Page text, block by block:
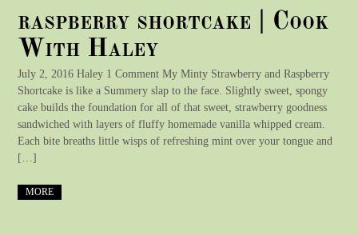
raspberry shortcake | Cook
With Haley
July 2, 2016 Haley 1 Comment My Minty Strawberry and Raspberry
Shortcake is like a Summery slap to the face. Slightly sweet, spongy
cake builds the foundation for all of that sweet, strawberry goodness
sandwiched with layers of fluffy homemade vanilla whipped cream.
Each bite breaths little wisps of refreshing mint over your tongue and
[…]
MORE